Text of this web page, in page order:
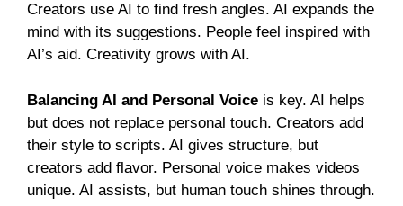
Creators use AI to find fresh angles. AI expands the
mind with its suggestions. People feel inspired with
AI’s aid. Creativity grows with AI.
Balancing AI and Personal Voice is key. AI helps
but does not replace personal touch. Creators add
their style to scripts. AI gives structure, but
creators add flavor. Personal voice makes videos
unique. AI assists, but human touch shines through.